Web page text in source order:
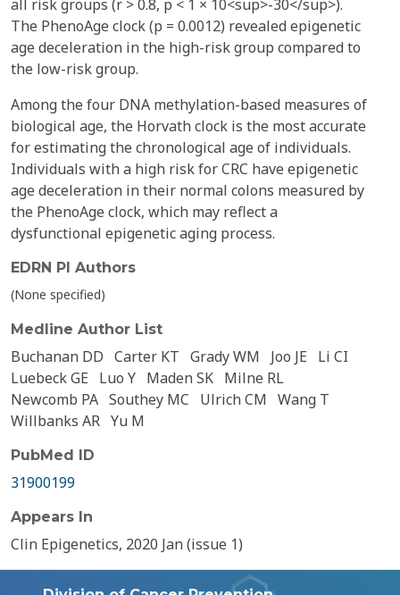
all risk groups (r > 0.8, p < 1 × 10<sup>-30</sup>).
The PhenoAge clock (p = 0.0012) revealed epigenetic
age deceleration in the high-risk group compared to
the low-risk group.
Among the four DNA methylation-based measures of
biological age, the Horvath clock is the most accurate
for estimating the chronological age of individuals.
Individuals with a high risk for CRC have epigenetic
age deceleration in their normal colons measured by
the PhenoAge clock, which may reflect a
dysfunctional epigenetic aging process.
EDRN PI Authors
(None specified)
Medline Author List
Buchanan DD Carter KT Grady WM Joo JE
Li CI
Luebeck GE
Luo Y Maden SK Milne RL
Newcomb PA Southey MC Ulrich CM Wang T
Willbanks AR Yu M
PubMed ID
31900199
Appears In
Clin Epigenetics, 2020 Jan (issue 1)